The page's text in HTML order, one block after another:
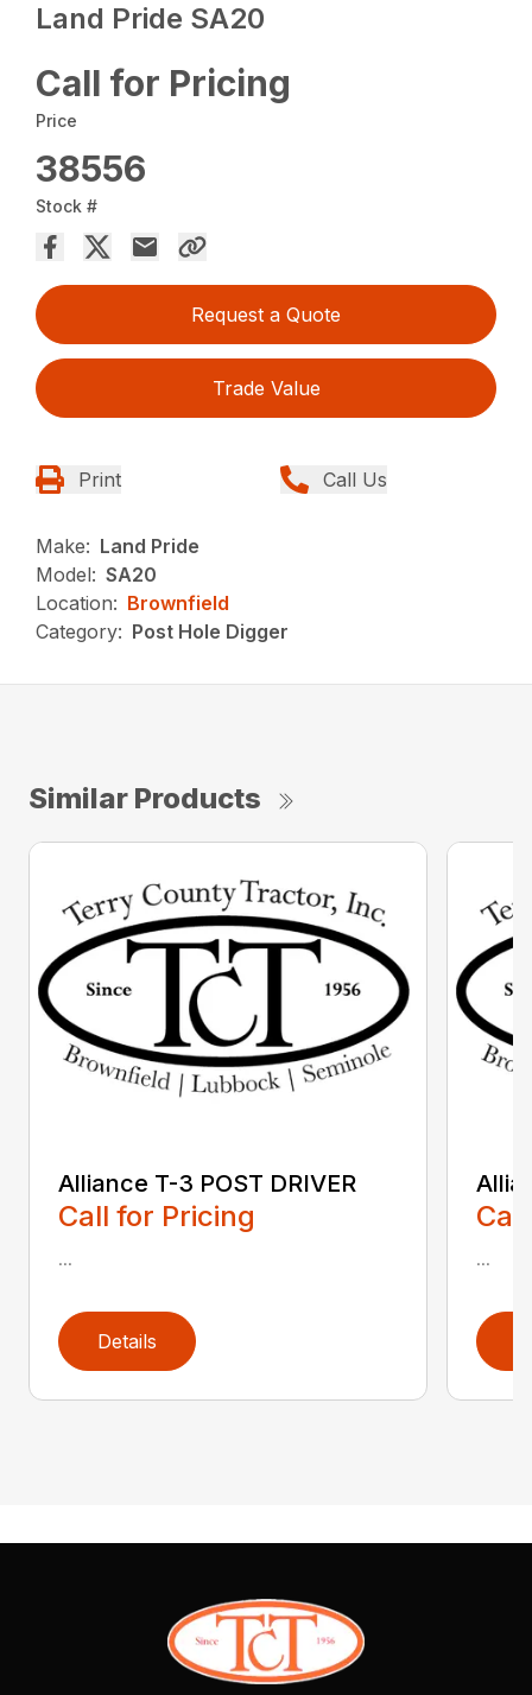
Land Pride SA20
Call for Pricing
Price
38556
Stock #
Request a Quote
Trade Value
Print Call Us
Make: Land Pride
Model: SA20
Location: Brownfield
Category: Post Hole Digger
Similar Products
Alliance T-3 POST DRIVER
Call for Pricing
...
Details
...